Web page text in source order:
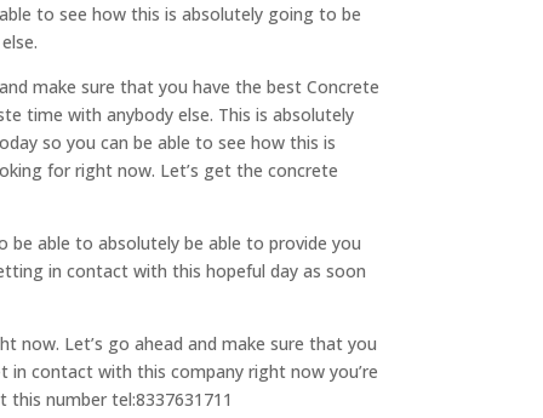
to see how this is absolutely going to be
make sure that you have the best Concrete
time with anybody else. This is absolutely
so you can be able to see how this is
for right now. Let’s get the concrete
be able to absolutely be able to provide you
in contact with this hopeful day as soon
now. Let’s go ahead and make sure that you
contact with this company right now you’re
number tel:8337631711